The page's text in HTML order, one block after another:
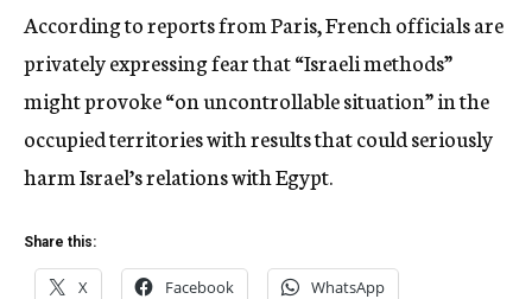
According to reports from Paris, French officials are
privately expressing fear that “Israeli methods”
might provoke “on uncontrollable situation” in the
occupied territories with results that could seriously
harm Israel’s relations with Egypt.
Share this:
X Facebook WhatsApp